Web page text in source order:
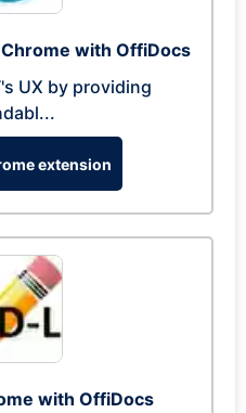
with OffiDocs
UX by providing
extension
with OffiDocs